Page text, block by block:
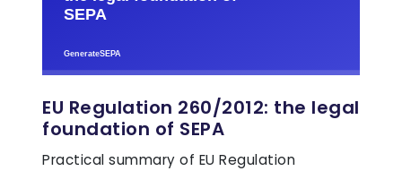
EU Regulation 260/2012: the legal
foundation of SEPA
Practical summary of EU Regulation